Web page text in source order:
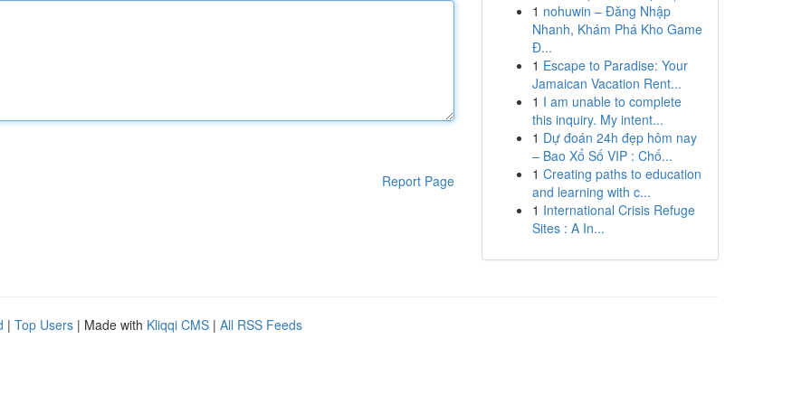
Report Page
1 nohuwin – Đăng Nhập
Nhanh, Khám Phá Kho Game
Đ...
1 Escape to Paradise: Your
Jamaican Vacation Rent...
1 I am unable to complete
this inquiry. My intent...
1 Dự đoán 24h đẹp hôm nay
– Bao Xổ Số VIP : Chố...
1 Creating paths to education
and learning with c...
1 International Crisis Refuge
Sites : A In...
| Top Users | Made with Kliqqi CMS | All RSS Feeds